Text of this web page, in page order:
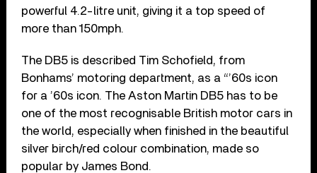
powerful 4.2-litre unit, giving it a top speed of
more than 150mph.
The DB5 is described Tim Schofield, from
Bonhams’ motoring department, as a “’60s icon
for a ’60s icon. The Aston Martin DB5 has to be
one of the most recognisable British motor cars in
the world, especially when finished in the beautiful
silver birch/red colour combination, made so
popular by James Bond.